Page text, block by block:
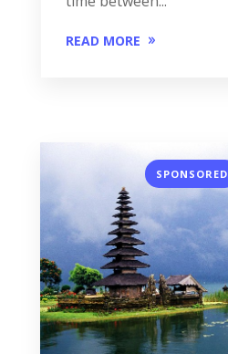
READ MORE
SPONSORED